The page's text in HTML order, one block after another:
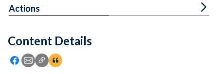
Feedback
Content Details
Icon: Share using Facebook
Icon: Share using Email
Icon: Copy Link URL
Icon:View Citations
Actions